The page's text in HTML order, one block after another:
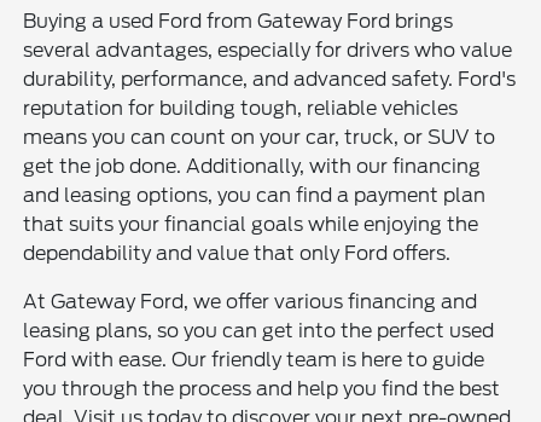
Buying a used Ford from Gateway Ford brings
several advantages, especially for drivers who value
durability, performance, and advanced safety. Ford's
reputation for building tough, reliable vehicles
means you can count on your car, truck, or SUV to
get the job done. Additionally, with our financing
and leasing options, you can find a payment plan
that suits your financial goals while enjoying the
dependability and value that only Ford offers.
At Gateway Ford, we offer various financing and
leasing plans, so you can get into the perfect used
Ford with ease. Our friendly team is here to guide
you through the process and help you find the best